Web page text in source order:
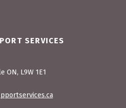
SERVICES
ON, L9W 1E1